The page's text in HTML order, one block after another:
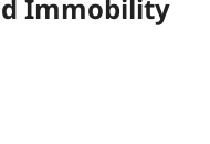
Immobility